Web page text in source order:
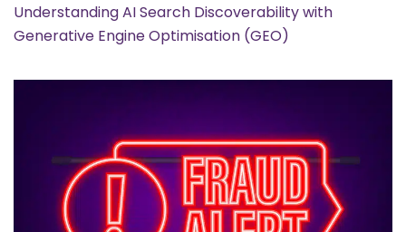
Understanding AI Search Discoverability with
Generative Engine Optimisation (GEO)